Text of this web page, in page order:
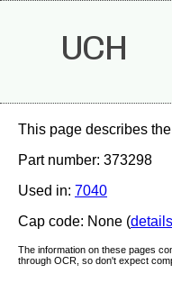
UCH
This page describes
Part number: 373298
Used in: 7040
Cap code: None (details
The information on these pages
through OCR, so don't expect